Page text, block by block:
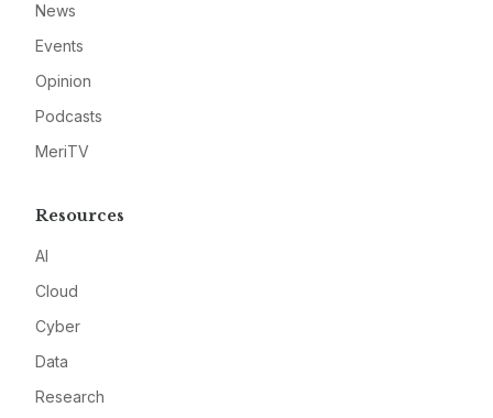
News
Events
Opinion
Podcasts
MeriTV
Resources
AI
Cloud
Cyber
Data
Research